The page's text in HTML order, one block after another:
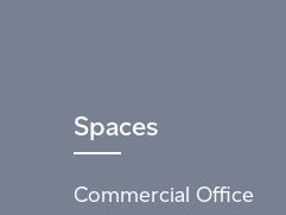
Spaces
Commercial Office